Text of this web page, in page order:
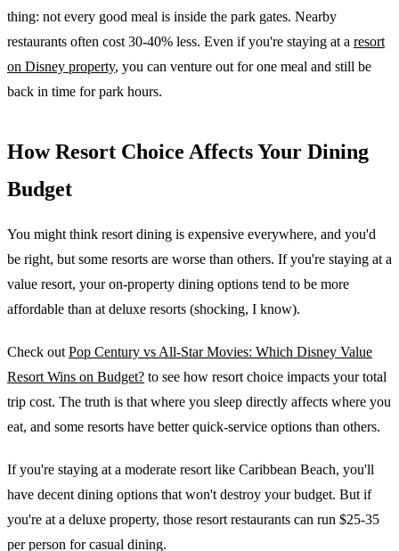
thing: not every good meal is inside the park gates. Nearby
restaurants often cost 30-40% less. Even if you're staying at a resort
on Disney property, you can venture out for one meal and still be
back in time for park hours.
How Resort Choice Affects Your Dining
Budget
You might think resort dining is expensive everywhere, and you'd
be right, but some resorts are worse than others. If you're staying at a
value resort, your on-property dining options tend to be more
affordable than at deluxe resorts (shocking, I know).
Check out Pop Century vs All-Star Movies: Which Disney Value
Resort Wins on Budget? to see how resort choice impacts your total
trip cost. The truth is that where you sleep directly affects where you
eat, and some resorts have better quick-service options than others.
If you're staying at a moderate resort like Caribbean Beach, you'll
have decent dining options that won't destroy your budget. But if
you're at a deluxe property, those resort restaurants can run $25-35
per person for casual dining.